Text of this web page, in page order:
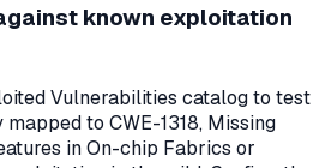
known exploitation
Vulnerabilities catalog to test
to CWE-1318, Missing
in On-chip Fabrics or